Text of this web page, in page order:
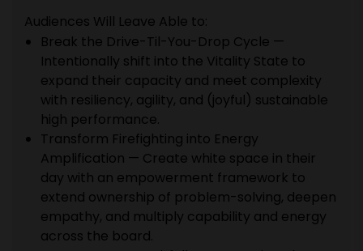
Audiences Will Leave Able to:
Break the Drive-Til-You-Drop Cycle —
Intentionally shift into the Vitality State to
expand their capacity and meet complexity
with resiliency, agility, and (joyful) sustainable
high performance.
Transform Firefighting into Energy
Amplification — Create white space in their
day with an empowerment framework to
extend ownership of problem-solving, deepen
empathy, and multiply capability and energy
across the board.